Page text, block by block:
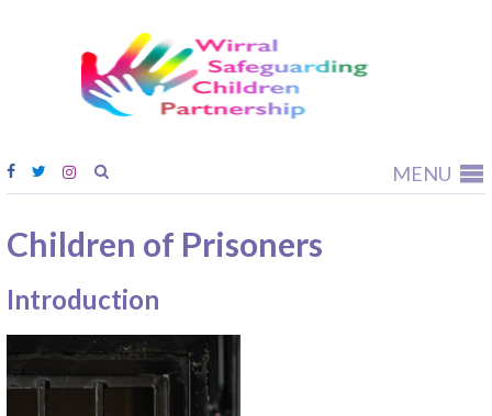
MENU
Children of Prisoners
Introduction